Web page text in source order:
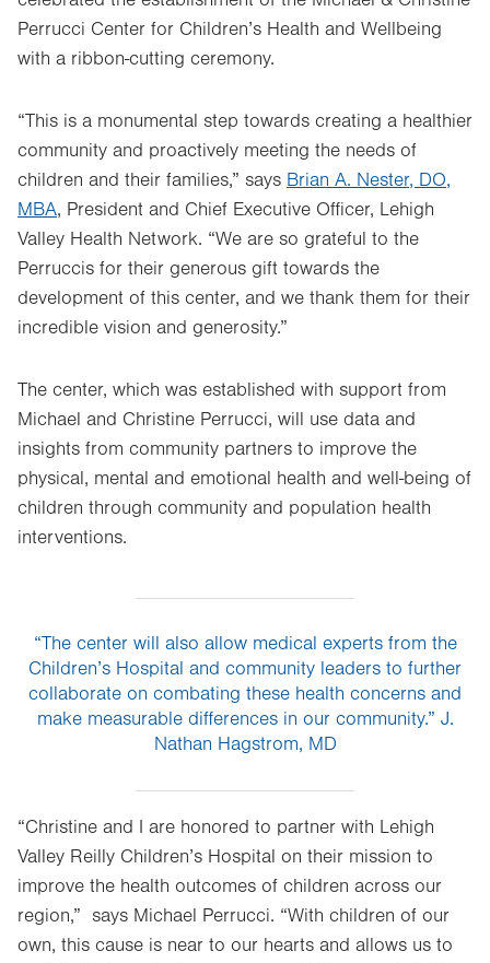
Perrucci Center for Children’s Health and Wellbeing
with a ribbon-cutting ceremony.
“This is a monumental step towards creating a healthier
community and proactively meeting the needs of
children and their families,” says Brian A. Nester, DO,
MBA, President and Chief Executive Officer, Lehigh
Valley Health Network. “We are so grateful to the
Perruccis for their generous gift towards the
development of this center, and we thank them for their
incredible vision and generosity.”
The center, which was established with support from
Michael and Christine Perrucci, will use data and
insights from community partners to improve the
physical, mental and emotional health and well-being of
children through community and population health
interventions.
“The center will also allow medical experts from the
Children’s Hospital and community leaders to further
collaborate on combating these health concerns and
make measurable differences in our community.” J.
Nathan Hagstrom, MD
“Christine and I are honored to partner with Lehigh
Valley Reilly Children’s Hospital on their mission to
improve the health outcomes of children across our
region,” says Michael Perrucci. “With children of our
own, this cause is near to our hearts and allows us to